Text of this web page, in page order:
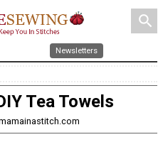
search
Newsletters
Tea Towels